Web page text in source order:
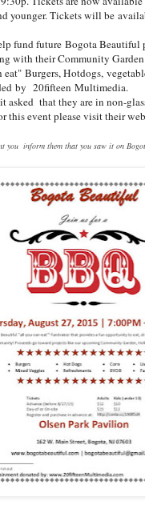
younger. Tickets will be
fund future Bogota
with their Community
Burgers, Hotdogs,
by 20fifteen Multimedia.
asked that they are in non-
this event please visit their
you inform them that you saw it on